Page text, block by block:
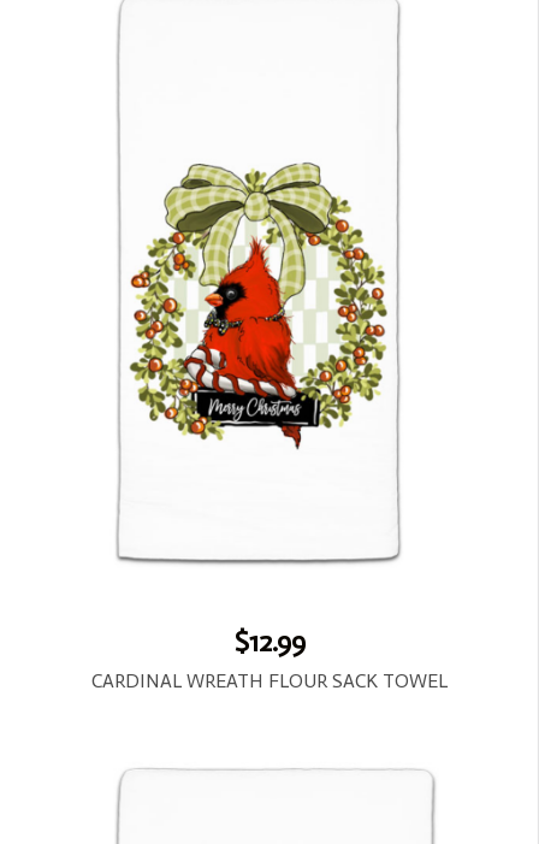
$12.99
CARDINAL WREATH FLOUR SACK TOWEL